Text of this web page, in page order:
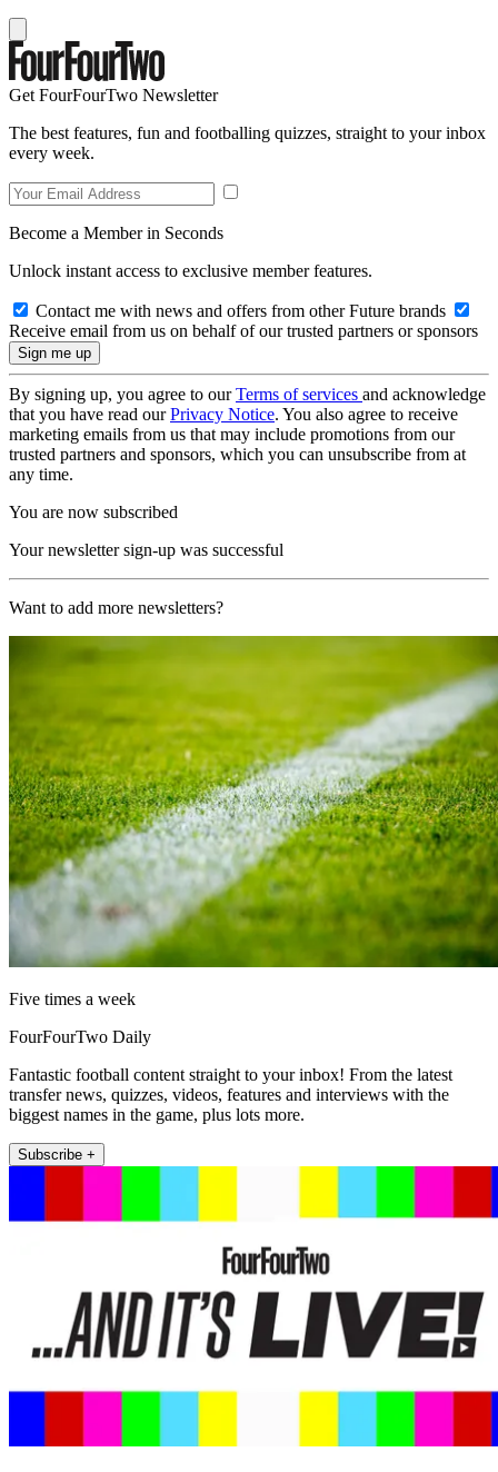
Get FourFourTwo Newsletter
The best features, fun and footballing quizzes, straight to your inbox
every week.
Become a Member in Seconds
Unlock instant access to exclusive member features.
Contact me with news and offers from other Future brands
Receive email from us on behalf of our trusted partners or sponsors
By signing up, you agree to ourTerms of services and acknowledge
that you have read ourPrivacy Notice. You also agree to receive
marketing emails from us that may include promotions from our
trusted partners and sponsors, which you can unsubscribe from at
any time.
You are now subscribed
Your newsletter sign-up was successful
Want to add more newsletters?
Five times a week
FourFourTwo Daily
Fantastic football content straight to your inbox! From the latest
transfer news, quizzes, videos, features and interviews with the
biggest names in the game, plus lots more.
Subscribe +